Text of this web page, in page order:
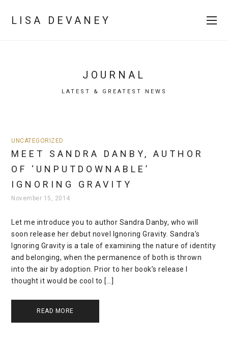
LISA DEVANEY
JOURNAL
LATEST & GREATEST NEWS
UNCATEGORIZED
MEET SANDRA DANBY, AUTHOR
OF ‘UNPUTDOWNABLE’
IGNORING GRAVITY
November 15, 2014
Let me introduce you to author Sandra Danby, who will
soon release her debut novel Ignoring Gravity. Sandra’s
Ignoring Gravity is a tale of examining the nature of identity
and belonging, when the permanence of both is thrown
into the air by adoption. Prior to her book’s release I
thought it would be cool to […]
READ MORE